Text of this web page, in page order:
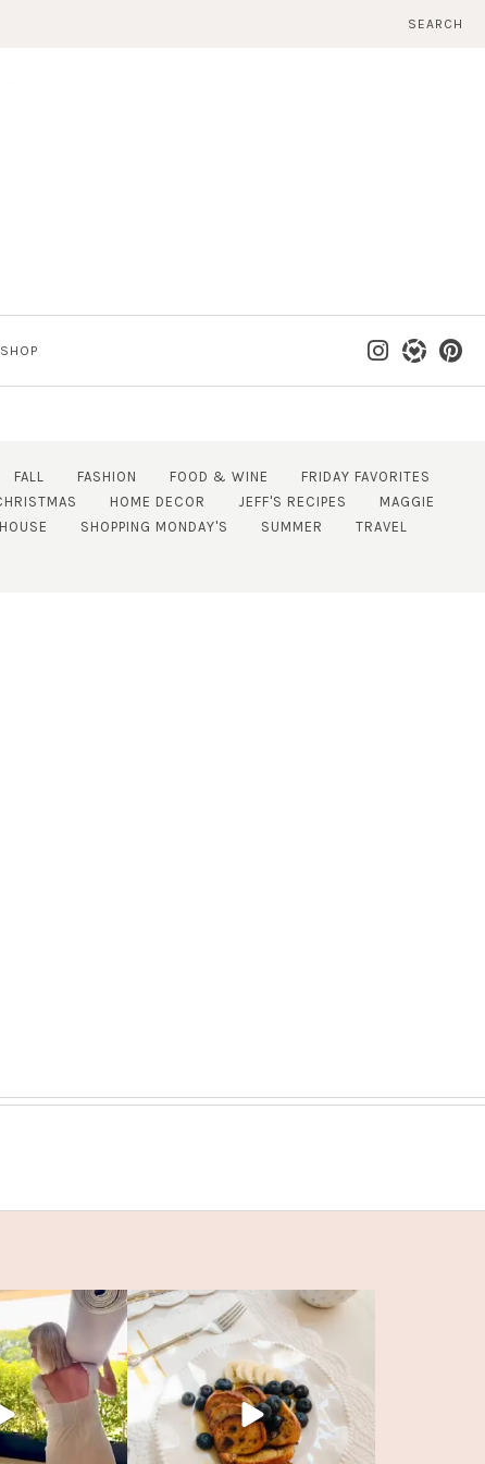
SEARCH
SHOP
FALL FASHION FOOD & WINE
FRIDAY FAVORITES
HOME DECOR JEFF'S RECIPES
MAGGIE
SHOPPING MONDAY'S SUMMER
TRAVEL